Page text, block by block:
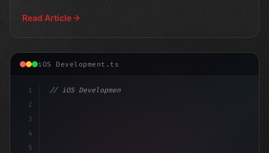
Read Article
iOS Development.ts
1
2
3
4
5
// iOS Development